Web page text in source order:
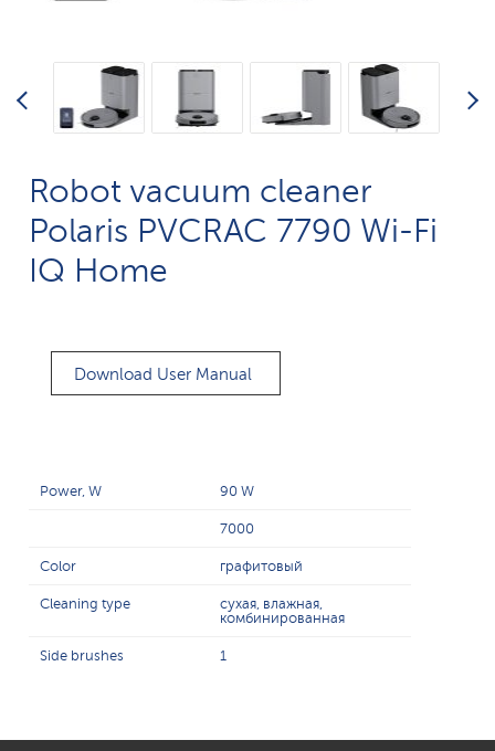
Robot vacuum cleaner
Polaris PVCRAC 7790 Wi-Fi
IQ Home
Download User Manual
Power, W 90 W
7000
Color графитовый
Cleaning type
сухая, влажная,
комбинированная
Side brushes 1